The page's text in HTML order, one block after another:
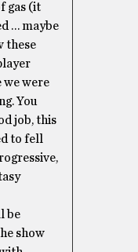
gas (it
… maybe
these
we were
You
job, this
to fell
be
show